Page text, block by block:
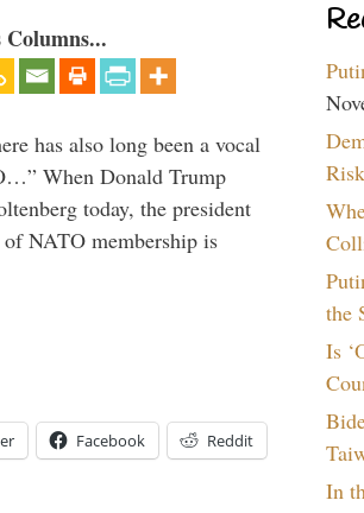
has also long been a vocal
When Donald Trump
today, the president
NATO membership is
Facebook Reddit
the
Is
In